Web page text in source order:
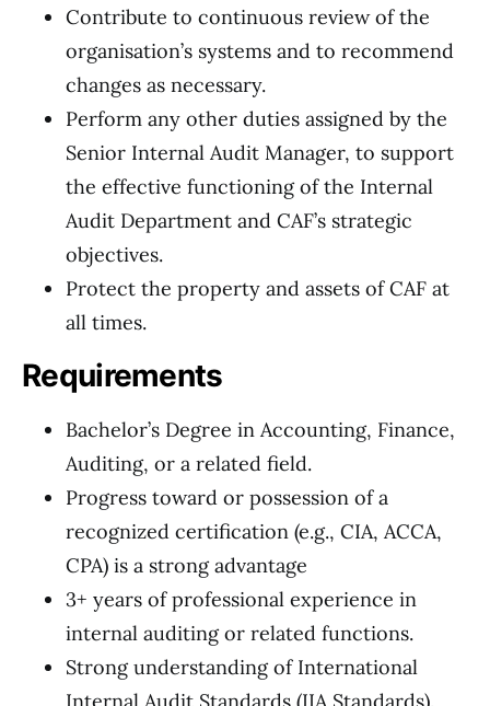
Contribute to continuous review of the
organisation’s systems and to recommend
changes as necessary.
Perform any other duties assigned by the
Senior Internal Audit Manager, to support
the effective functioning of the Internal
Audit Department and CAF’s strategic
objectives.
Protect the property and assets of CAF at
all times.
Requirements
Bachelor’s Degree in Accounting, Finance,
Auditing, or a related field.
Progress toward or possession of a
recognized certification (e.g., CIA, ACCA,
CPA) is a strong advantage
3+ years of professional experience in
internal auditing or related functions.
Strong understanding of International